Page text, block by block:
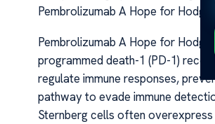
Pembrolizumab A Hope for
Pembrolizumab A Hope for
programmed death-1 (PD-1)
regulate immune responses,
pathway to evade immune
Sternberg cells often